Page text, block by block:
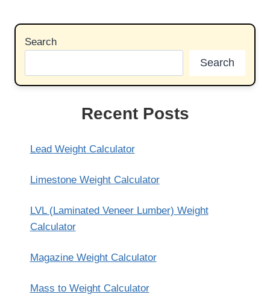
Search
Search
Recent Posts
Lead Weight Calculator
Limestone Weight Calculator
LVL (Laminated Veneer Lumber) Weight
Calculator
Magazine Weight Calculator
Mass to Weight Calculator